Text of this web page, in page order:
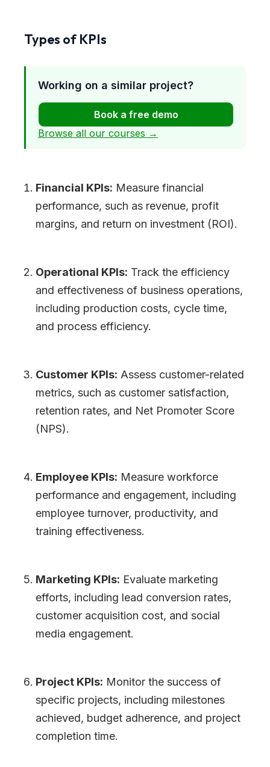
Types of KPIs
Working on a similar project?
Book a free demo
Browse all our courses →
Financial KPIs: Measure financial
performance, such as revenue, profit
margins, and return on investment (ROI).
Operational KPIs: Track the efficiency
and effectiveness of business operations,
including production costs, cycle time,
and process efficiency.
Customer KPIs: Assess customer-related
metrics, such as customer satisfaction,
retention rates, and Net Promoter Score
(NPS).
Employee KPIs: Measure workforce
performance and engagement, including
employee turnover, productivity, and
training effectiveness.
Marketing KPIs: Evaluate marketing
efforts, including lead conversion rates,
customer acquisition cost, and social
media engagement.
Project KPIs: Monitor the success of
specific projects, including milestones
achieved, budget adherence, and project
completion time.